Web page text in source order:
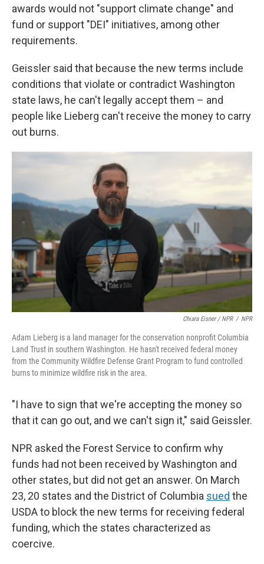
awards would not "support climate change" and
fund or support "DEI" initiatives, among other
requirements.
Geissler said that because the new terms include
conditions that violate or contradict Washington
state laws, he can't legally accept them – and
people like Lieberg can't receive the money to carry
out burns.
Chiara Eisner / NPR / NPR
Adam Lieberg is a land manager for the conservation nonprofit Columbia
Land Trust in southern Washington. He hasn't received federal money
from the Community Wildfire Defense Grant Program to fund controlled
burns to minimize wildfire risk in the area.
"I have to sign that we're accepting the money so
that it can go out, and we can't sign it," said Geissler.
NPR asked the Forest Service to confirm why
funds had not been received by Washington and
other states, but did not get an answer. On March
23, 20 states and the District of Columbia sued the
USDA to block the new terms for receiving federal
funding, which the states characterized as
coercive.